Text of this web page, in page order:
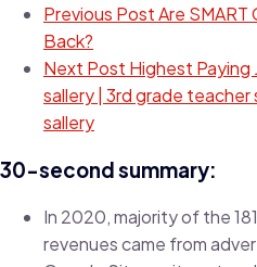
Previous PostAre SMART
Back?
Next Post Highest Paying
sallery | 3rd grade
sallery
30-second summary:
In 2020, majority of the
revenues came from